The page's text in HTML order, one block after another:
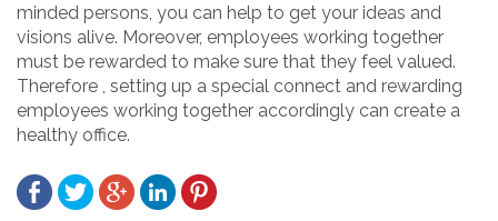
minded persons, you can help to get your ideas and
visions alive. Moreover, employees working together
must be rewarded to make sure that they feel valued.
Therefore , setting up a special connect and rewarding
employees working together accordingly can create a
healthy office.